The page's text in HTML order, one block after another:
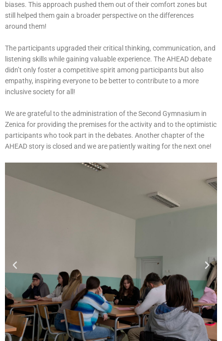
biases. This approach pushed them out of their comfort zones but
still helped them gain a broader perspective on the differences
around them!
The participants upgraded their critical thinking, communication, and
listening skills while gaining valuable experience. The AHEAD debate
didn’t only foster a competitive spirit among participants but also
empathy, inspiring everyone to be better to contribute to a more
inclusive society for all!
We are grateful to the administration of the Second Gymnasium in
Zenica for providing the premises for the activity and to the optimistic
participants who took part in the debates. Another chapter of the
AHEAD story is closed and we are patiently waiting for the next one!